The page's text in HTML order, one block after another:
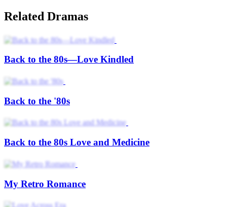
Related Dramas
Back to the 80s—Love Kindled
Back to the '80s
Back to the 80s Love and Medicine